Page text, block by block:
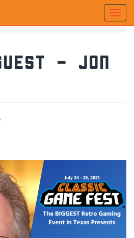
Guest - Jon St. John
– Jon